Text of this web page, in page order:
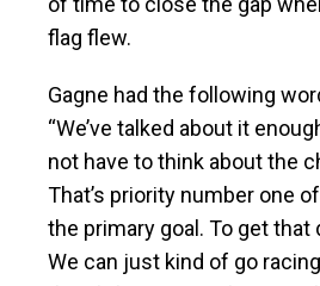
flag flew.
Gagne had the following
“We’ve talked about it
not have to think about the
That’s priority number one
the primary goal. To get that
We can just kind of go